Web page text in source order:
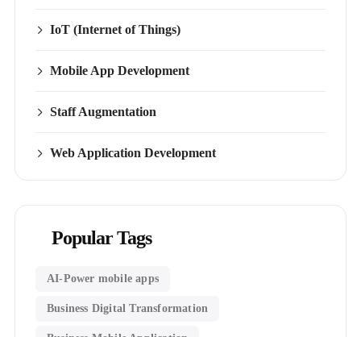
IoT (Internet of Things)
Mobile App Development
Staff Augmentation
Web Application Development
Popular Tags
AI-Power mobile apps
Business Digital Transformation